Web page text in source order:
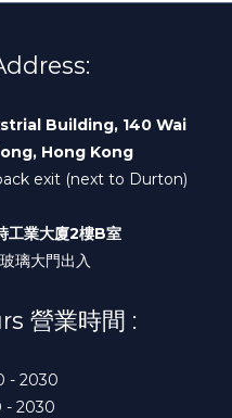
Building, 140 Wai
Hong Kong
exit (next to Durton)
工業大廈2樓B室
璃大門出入
營業時間 :
- 2030
- 2030